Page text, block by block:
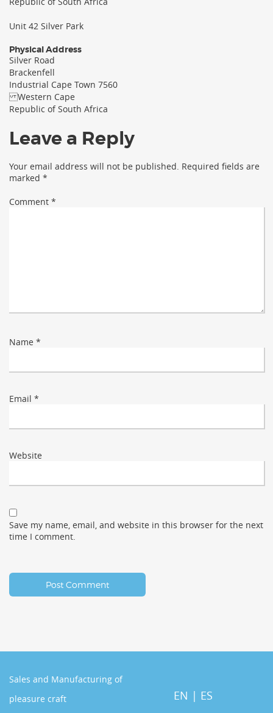
Unit 42 Silver Park
Physical Address
Silver Road
Brackenfell
Industrial Cape Town 7560
Western Cape
Republic of South Africa
Leave a Reply
Your email address will not be published. Required fields are
marked *
Comment *
Name *
Email *
Website
Save my name, email, and website in this browser for the next
time I comment.
Sales and Manufacturing of
pleasure craft
EN | ES